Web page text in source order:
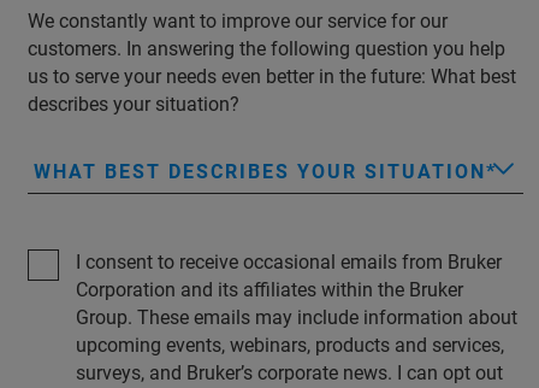
We constantly want to improve our service for our
customers. In answering the following question you help
us to serve your needs even better in the future: What best
describes your situation?
WHAT BEST DESCRIBES YOUR SITUATION
I consent to receive occasional emails from Bruker
Corporation and its affiliates within the Bruker
Group. These emails may include information about
upcoming events, webinars, products and services,
surveys, and Bruker’s corporate news. I can opt out